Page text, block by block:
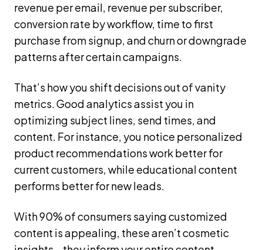
revenue per email, revenue per subscriber,
conversion rate by workflow, time to first
purchase from signup, and churn or downgrade
patterns after certain campaigns.
That’s how you shift decisions out of vanity
metrics. Good analytics assist you in
optimizing subject lines, send times, and
content. For instance, you notice personalized
product recommendations work better for
current customers, while educational content
performs better for new leads.
With 90% of consumers saying customized
content is appealing, these aren’t cosmetic